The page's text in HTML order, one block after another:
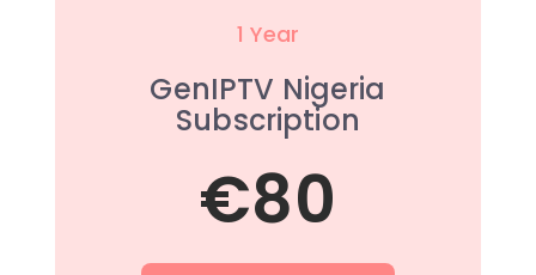
1 Year
GenIPTV Nigeria
Subscription
€80